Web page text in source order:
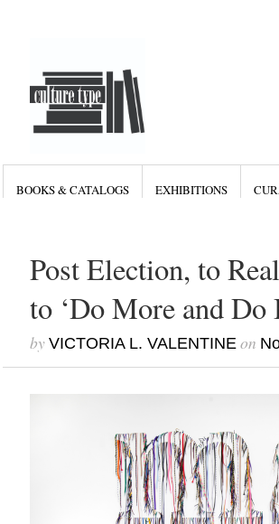
BOOKS & CATALOGS EXHIBITIONS
Post Election, to
to ‘Do More and Do
by VICTORIA L. VALENTINEon